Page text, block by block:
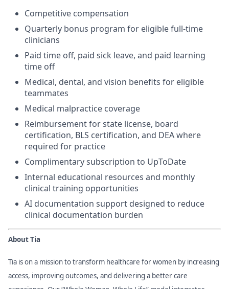
Competitive compensation
Quarterly bonus program for eligible full-time
clinicians
Paid time off, paid sick leave, and paid learning
time off
Medical, dental, and vision benefits for eligible
teammates
Medical malpractice coverage
Reimbursement for state license, board
certification, BLS certification, and DEA where
required for practice
Complimentary subscription to UpToDate
Internal educational resources and monthly
clinical training opportunities
AI documentation support designed to reduce
clinical documentation burden
About Tia
Tia is on a mission to transform healthcare for women by increasing
access, improving outcomes, and delivering a better care